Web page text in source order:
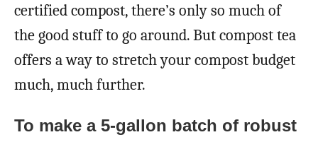
certified compost, there’s only so much of
the good stuff to go around. But compost tea
offers a way to stretch your compost budget
much, much further.
To make a 5-gallon batch of robust